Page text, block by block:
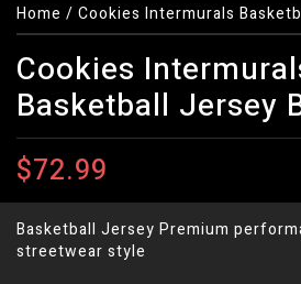
Home / Cookies Intermurals
Cookies
Basketball Jersey
$72.99
Basketball Jersey Premium
streetwear style